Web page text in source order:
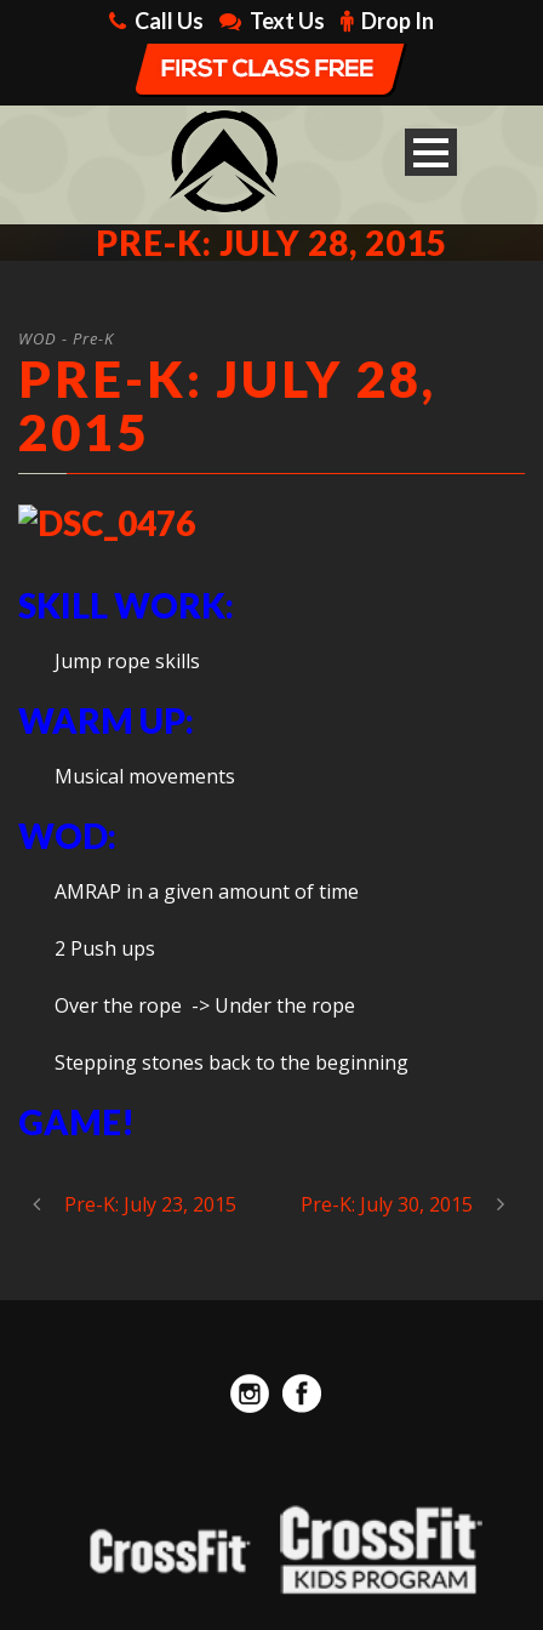
Call Us Text Us Drop In
PRE-K: JULY 28, 2015
WOD - Pre-K
PRE-K: JULY 28,
2015
SKILL WORK:
Jump rope skills
WARM UP:
Musical movements
WOD:
AMRAP in a given amount of time
2 Push ups
Over the rope -> Under the rope
Stepping stones back to the beginning
GAME!
Pre-K: July 23, 2015 Pre-K: July 30, 2015